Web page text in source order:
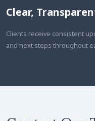
Clear,
Clients receive consistent
and next steps throughout